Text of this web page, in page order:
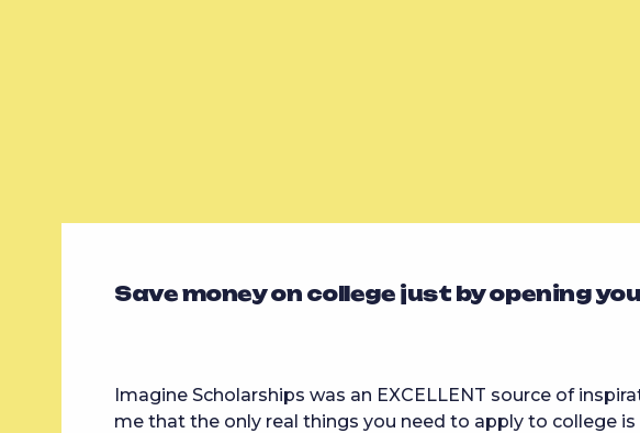
Save money on college just by opening
Imagine Scholarships was an EXCELLENT source of
me that the only real things you need to apply to college is